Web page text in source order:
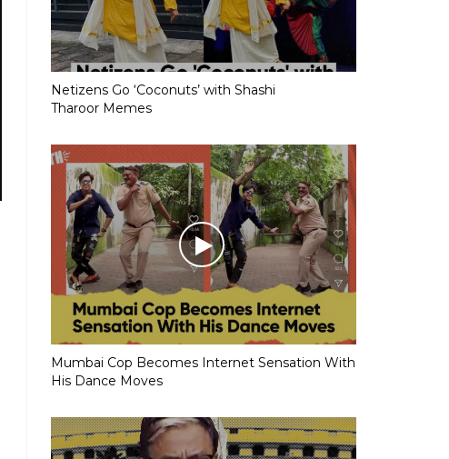
Netizens Go ‘Coconuts’ with Shashi
Tharoor Memes
Mumbai Cop Becomes Internet Sensation With
His Dance Moves